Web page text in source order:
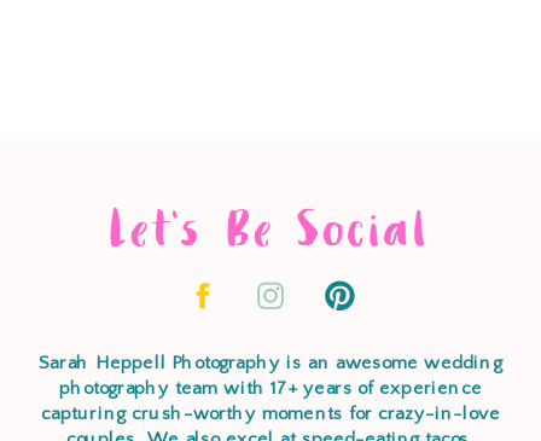
Let's Be Social
Sarah Heppell Photography is an awesome wedding
photography team with 17+ years of experience
capturing crush-worthy moments for crazy-in-love